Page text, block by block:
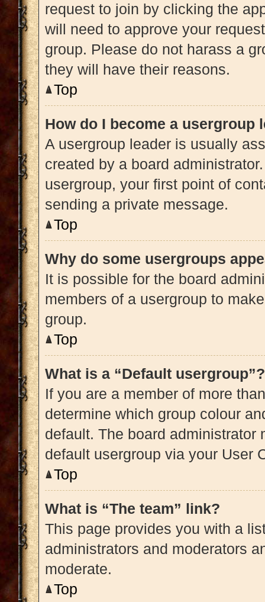
request to join by clicking the
will need to approve your
group. Please do not harass a
they will have their reasons.
Top
How do I become a usergroup
A usergroup leader is usually
created by a board
usergroup, your first point of
sending a private message.
Top
Why do some usergroups
It is possible for the board
members of a usergroup to
group.
Top
What is a “Default usergroup”?
If you are a member of more
determine which group colour
default. The board administrator
default usergroup via your User
Top
What is “The team” link?
This page provides you with a
administrators and moderators
moderate.
Top